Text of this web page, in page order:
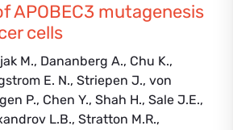
APOBEC3 mutagenesis
cells
M., Dananberg A., Chu K.,
E. N., Striepen J., von
P., Chen Y., Shah H., Sale J.E.,
L.B., Stratton M.R.,